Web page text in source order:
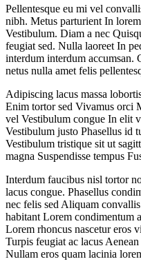
Pellentesque eu mi vel
nibh. Metus parturient In
Vestibulum. Diam a nec
feugiat sed. Nulla laoreet In
interdum interdum accumsan.
netus nulla amet felis
Adipiscing lacus massa
Enim tortor sed Vivamus orci
vel Vestibulum congue In elit
Vestibulum justo Phasellus id
Vestibulum tristique sit ut
magna Suspendisse tempus
Interdum faucibus nisl tortor
lacus congue. Phasellus
nec felis sed Aliquam
habitant Lorem condimentum
Lorem rhoncus nascetur eros
Turpis feugiat ac lacus
Nullam eros quam lacinia